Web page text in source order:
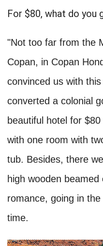
For $80, what do you
"Not too far from the
Copan, in Copan
convinced us with
converted a colonial
beautiful hotel for
with one room with
tub. Besides, there
high wooden
romance, going in
time.